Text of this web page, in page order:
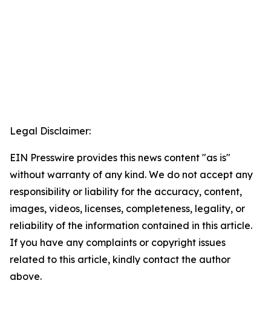
Legal Disclaimer:
EIN Presswire provides this news content "as is"
without warranty of any kind. We do not accept any
responsibility or liability for the accuracy, content,
images, videos, licenses, completeness, legality, or
reliability of the information contained in this article.
If you have any complaints or copyright issues
related to this article, kindly contact the author
above.